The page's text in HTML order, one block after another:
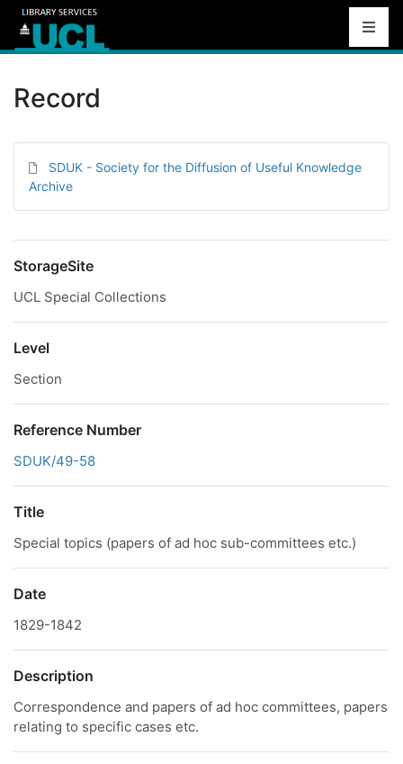
Record
SDUK - Society for the Diffusion of Useful Knowledge
Archive
StorageSite
UCL Special Collections
Level
Section
Reference Number
SDUK/49-58
Title
Special topics (papers of ad hoc sub-committees etc.)
Date
1829-1842
Description
Correspondence and papers of ad hoc committees, papers
relating to specific cases etc.